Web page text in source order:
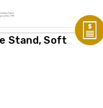
Stand, Soft